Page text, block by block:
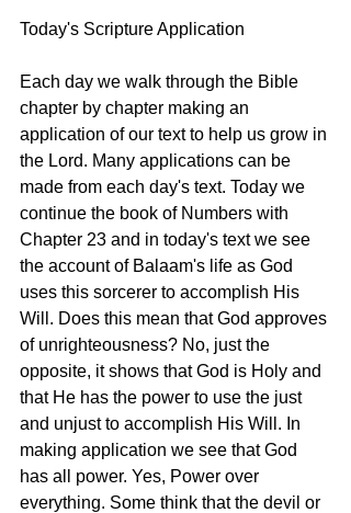
Today's Scripture Application
Each day we walk through the Bible
chapter by chapter making an
application of our text to help us grow in
the Lord. Many applications can be
made from each day's text. Today we
continue the book of Numbers with
Chapter 23 and in today's text we see
the account of Balaam's life as God
uses this sorcerer to accomplish His
Will. Does this mean that God approves
of unrighteousness? No, just the
opposite, it shows that God is Holy and
that He has the power to use the just
and unjust to accomplish His Will. In
making application we see that God
has all power. Yes, Power over
everything. Some think that the devil or